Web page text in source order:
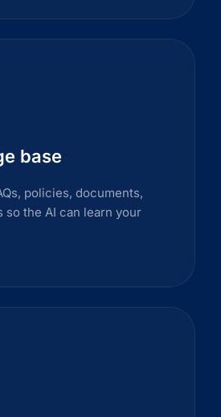
base
policies, documents,
so the AI can learn your